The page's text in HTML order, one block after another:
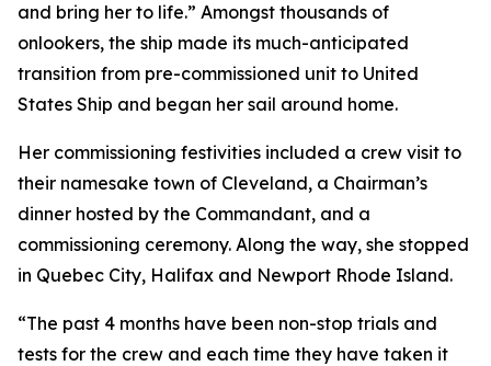
and bring her to life.” Amongst thousands of
onlookers, the ship made its much-anticipated
transition from pre-commissioned unit to United
States Ship and began her sail around home.
Her commissioning festivities included a crew visit to
their namesake town of Cleveland, a Chairman’s
dinner hosted by the Commandant, and a
commissioning ceremony. Along the way, she stopped
in Quebec City, Halifax and Newport Rhode Island.
“The past 4 months have been non-stop trials and
tests for the crew and each time they have taken it